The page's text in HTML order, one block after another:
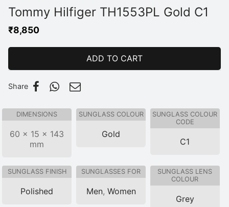
Tommy Hilfiger TH1553PL Gold C1
₹8,850
ADD TO CART
Share
DIMENSIONS
60 × 15 × 143
mm
SUNGLASS COLOUR
Gold
SUNGLASS COLOUR
CODE
C1
SUNGLASS FINISH
Polished
SUNGLASSES FOR
Men, Women
SUNGLASS LENS
COLOUR
Grey